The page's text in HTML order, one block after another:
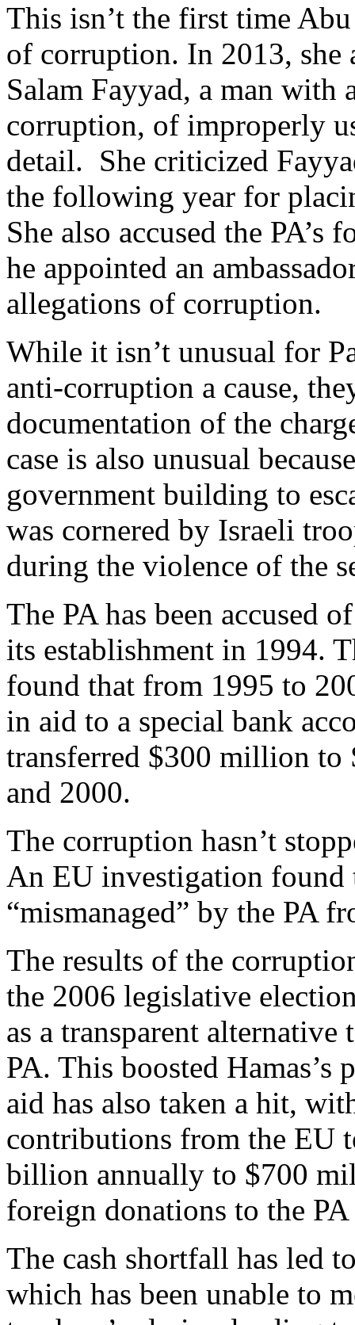
This isn’t the first time
of corruption. In 2013, she
Salam Fayyad, a man
corruption, of improperly
detail. She criticized
the following year for
She also accused the
he appointed an
allegations of corruption.
While it isn’t unusual for
anti-corruption a cause,
documentation of the
case is also unusual
government building to
was cornered by Israeli
during the violence of the
The PA has been accused
its establishment in 1994.
found that from 1995 to
in aid to a special bank
transferred $300 million to
and 2000.
The corruption hasn’t
An EU investigation
“mismanaged” by the PA
The results of the
the 2006 legislative
as a transparent
PA. This boosted
aid has also taken a hit,
contributions from the EU
billion annually to $700
foreign donations to the
The cash shortfall has led
which has been unable to